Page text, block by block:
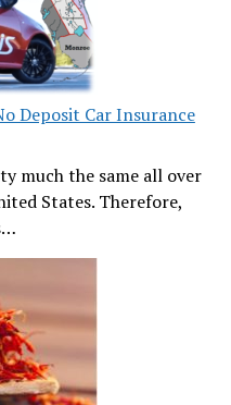
Deposit Car Insurance
much the same all over
States. Therefore,